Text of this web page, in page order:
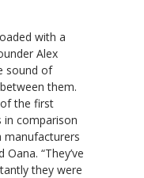
with a
Alex
sound of
them.
the first
in comparison
manufacturers
“They’ve
they were